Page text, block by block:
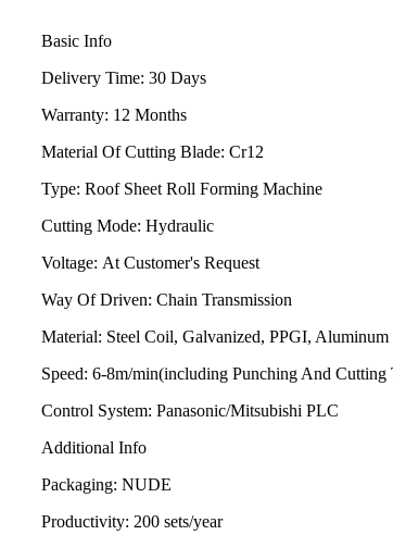
Basic Info
Delivery Time: 30 Days
Warranty: 12 Months
Material Of Cutting Blade: Cr12
Type: Roof Sheet Roll Forming Machine
Cutting Mode: Hydraulic
Voltage: At Customer's Request
Way Of Driven: Chain Transmission
Material: Steel Coil, Galvanized, PPGI, Aluminum
Speed: 6-8m/min(including Punching And Cutting
Control System: Panasonic/Mitsubishi PLC
Additional Info
Packaging: NUDE
Productivity: 200 sets/year